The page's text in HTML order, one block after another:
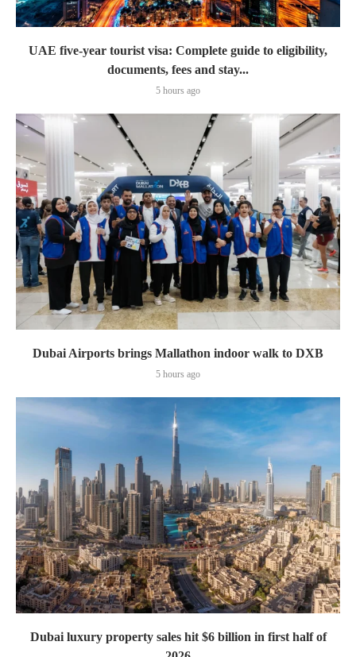
UAE five-year tourist visa: Complete guide to eligibility,
documents, fees and stay...
5 hours ago
Dubai Airports brings Mallathon indoor walk to DXB
5 hours ago
Dubai luxury property sales hit $6 billion in first half of